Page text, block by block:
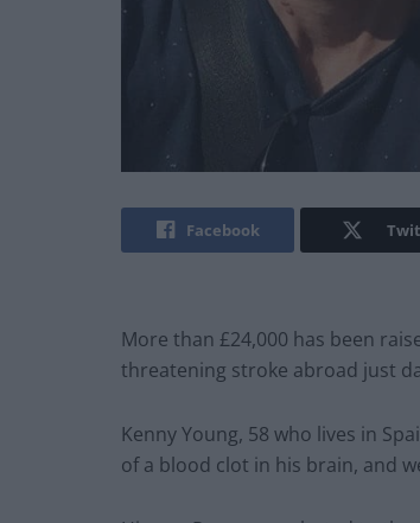
Facebook
More than £24,000 has been
threatening stroke abroad just
Kenny Young, 58 who lives in
of a blood clot in his brain, and